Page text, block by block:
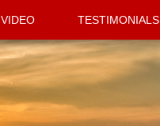
VIDEO TESTIMONIALS